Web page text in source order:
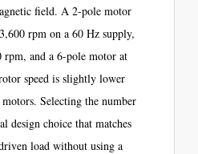
field. A 2-pole motor
rpm on a 60 Hz supply,
and a 6-pole motor at
speed is slightly lower
Selecting the number
design choice that matches
load without using a